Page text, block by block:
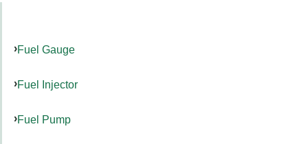
Fuel Gauge
Fuel Injector
Fuel Pump